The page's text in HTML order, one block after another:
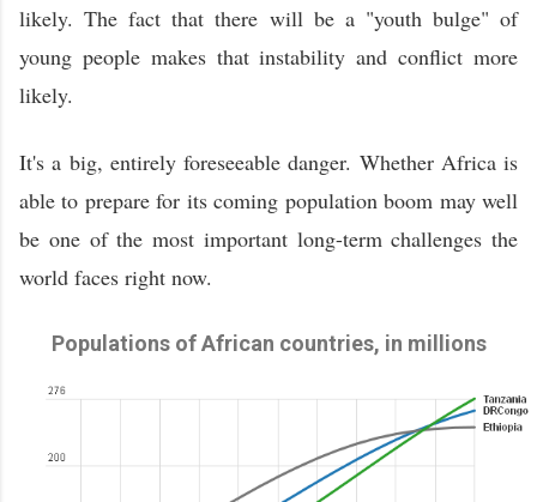
likely. The fact that there will be a "youth bulge" of
young people makes that instability and conflict more
likely.
It's a big, entirely foreseeable danger. Whether Africa is
able to prepare for its coming population boom may well
be one of the most important long-term challenges the
world faces right now.
Populations of African countries, in millions